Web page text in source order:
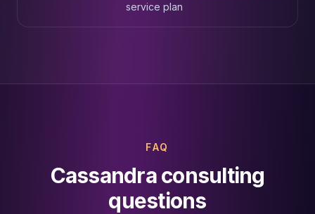
service plan
FAQ
Cassandra consulting
questions